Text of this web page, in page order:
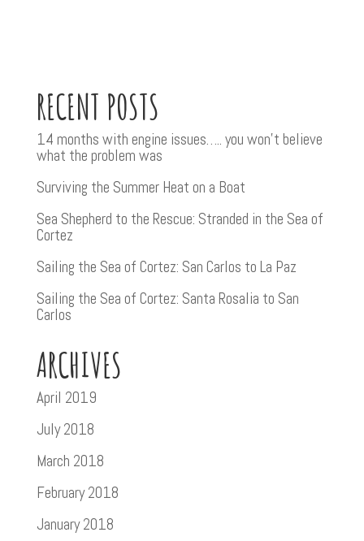
RECENT POSTS
14 months with engine issues….. you won’t believe
what the problem was
Surviving the Summer Heat on a Boat
Sea Shepherd to the Rescue: Stranded in the Sea of
Cortez
Sailing the Sea of Cortez: San Carlos to La Paz
Sailing the Sea of Cortez: Santa Rosalia to San
Carlos
ARCHIVES
April 2019
July 2018
March 2018
February 2018
January 2018